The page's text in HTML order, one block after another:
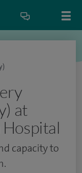
at
capacity to